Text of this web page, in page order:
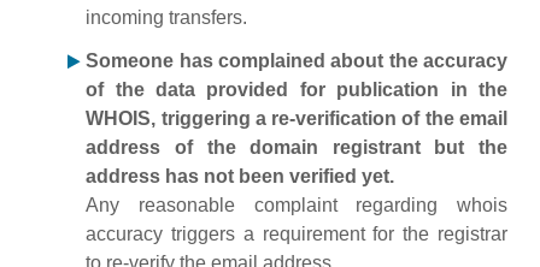
incoming transfers.
Someone has complained about the accuracy
of the data provided for publication in the
WHOIS, triggering a re-verification of the email
address of the domain registrant but the
address has not been verified yet.
Any reasonable complaint regarding whois
accuracy triggers a requirement for the registrar
to re-verify the email address.